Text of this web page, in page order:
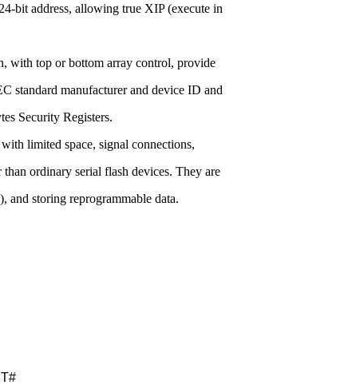
bit address, allowing true XIP (execute in
with top or bottom array control, provide
standard manufacturer and device ID and
Security Registers.
limited space, signal connections,
ordinary serial flash devices. They are
storing reprogrammable data.